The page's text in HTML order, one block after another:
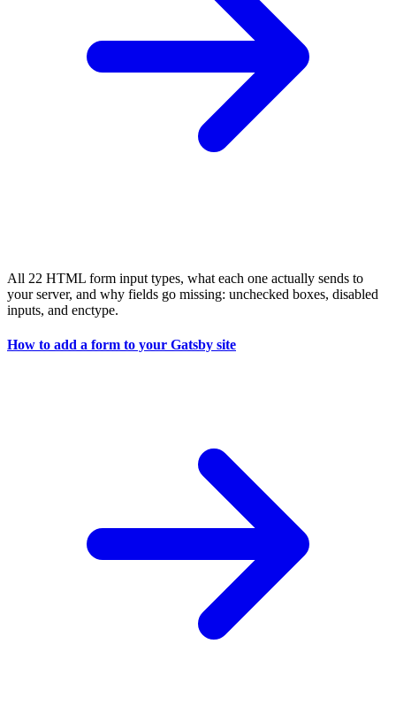
All 22 HTML form input types, what each one actually sends to
your server, and why fields go missing: unchecked boxes, disabled
inputs, and enctype.
How to add a form to your Gatsby site